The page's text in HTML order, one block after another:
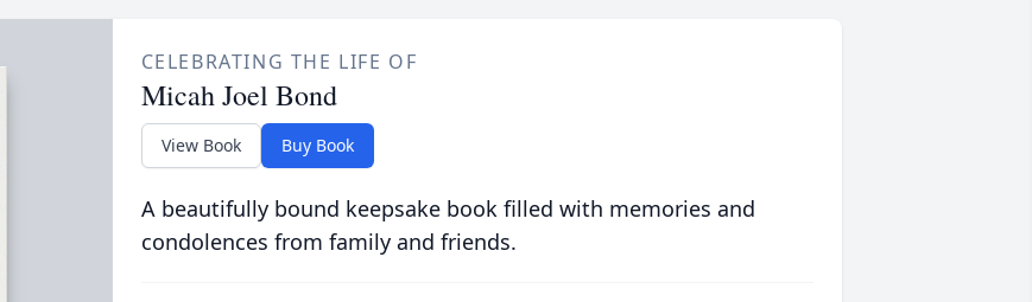
CELEBRATING THE LIFE OF
Micah Joel Bond
View Book Buy Book
A beautifully bound keepsake book filled with memories and
condolences from family and friends.